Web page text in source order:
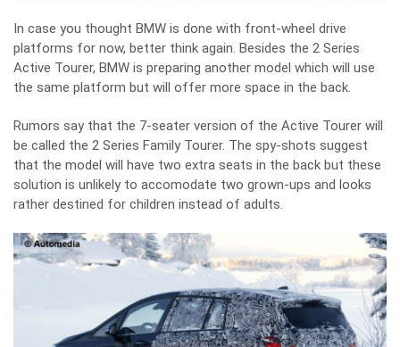
In case you thought BMW is done with front-wheel drive
platforms for now, better think again. Besides the 2 Series
Active Tourer, BMW is preparing another model which will use
the same platform but will offer more space in the back.
Rumors say that the 7-seater version of the Active Tourer will
be called the 2 Series Family Tourer. The spy-shots suggest
that the model will have two extra seats in the back but these
solution is unlikely to accomodate two grown-ups and looks
rather destined for children instead of adults.